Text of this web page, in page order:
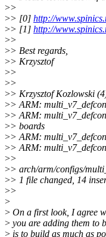
>>
>> [0] http://
>> [1] http://
>>
>> Best regards,
>> Krzysztof
>>
>>
>> Krzysztof Kozlowski
>> ARM:
>> ARM:
>> boards
>> ARM:
>> ARM:
>>
>> arch/arm/configs/
>> 1 file changed, 14
>>
>
> On a first look, I agree
> you are adding them to
> is to build as much as